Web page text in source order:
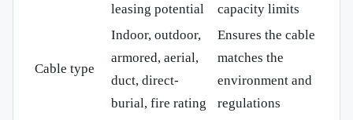
leasing potential
capacity limits
Cable type
Indoor, outdoor,
armored, aerial,
duct, direct-
burial, fire rating
Ensures the cable
matches the
environment and
regulations